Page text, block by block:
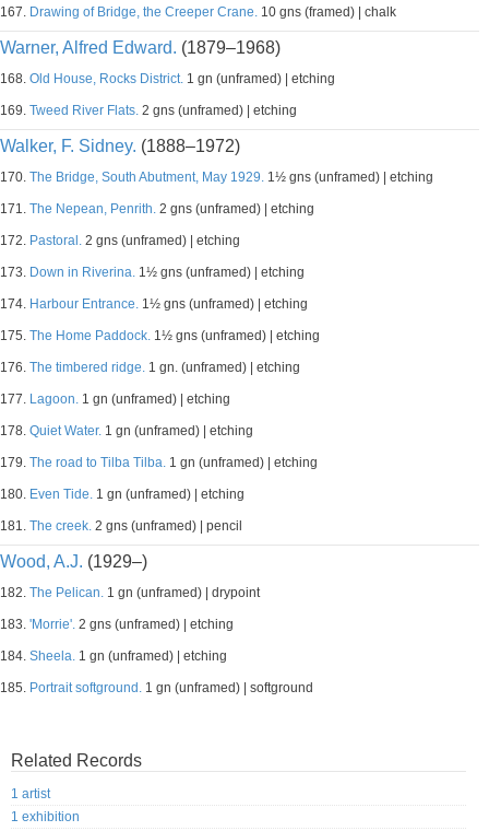
167. Drawing of Bridge, the Creeper Crane. 10 gns (framed) | chalk
Warner, Alfred Edward. (1879–1968)
168. Old House, Rocks District. 1 gn (unframed) | etching
169. Tweed River Flats. 2 gns (unframed) | etching
Walker, F. Sidney. (1888–1972)
170. The Bridge, South Abutment, May 1929. 1½ gns (unframed) | etching
171. The Nepean, Penrith. 2 gns (unframed) | etching
172. Pastoral. 2 gns (unframed) | etching
173. Down in Riverina. 1½ gns (unframed) | etching
174. Harbour Entrance. 1½ gns (unframed) | etching
175. The Home Paddock. 1½ gns (unframed) | etching
176. The timbered ridge. 1 gn. (unframed) | etching
177. Lagoon. 1 gn (unframed) | etching
178. Quiet Water. 1 gn (unframed) | etching
179. The road to Tilba Tilba. 1 gn (unframed) | etching
180. Even Tide. 1 gn (unframed) | etching
181. The creek. 2 gns (unframed) | pencil
Wood, A.J. (1929–)
182. The Pelican. 1 gn (unframed) | drypoint
183. 'Morrie'. 2 gns (unframed) | etching
184. Sheela. 1 gn (unframed) | etching
185. Portrait softground. 1 gn (unframed) | softground
Related Records
1 artist
1 exhibition